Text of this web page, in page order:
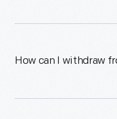
How can I withdraw